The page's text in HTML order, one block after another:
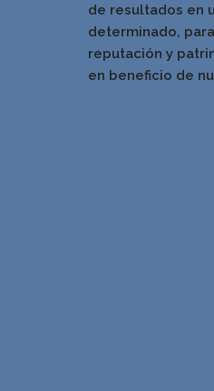
de resultados en
determinado,
reputación y
en beneficio de